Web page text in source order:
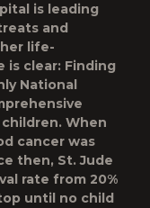
is leading
and
life-
is clear: Finding
National
When
cancer was
then, St. Jude
rate from 20%
until no child